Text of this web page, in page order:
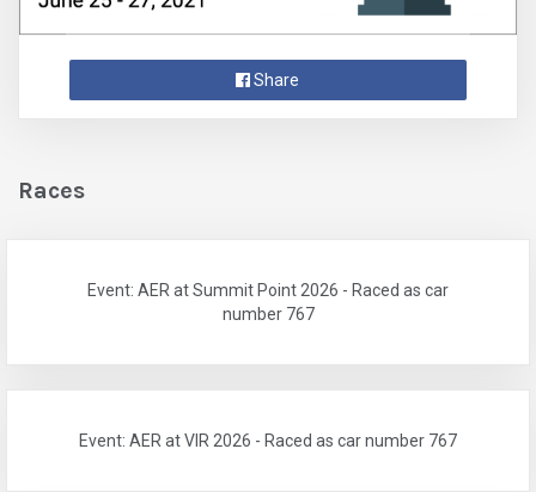
Share
Races
Event: AER at Summit Point 2026 - Raced as car
number 767
Event: AER at VIR 2026 - Raced as car number 767